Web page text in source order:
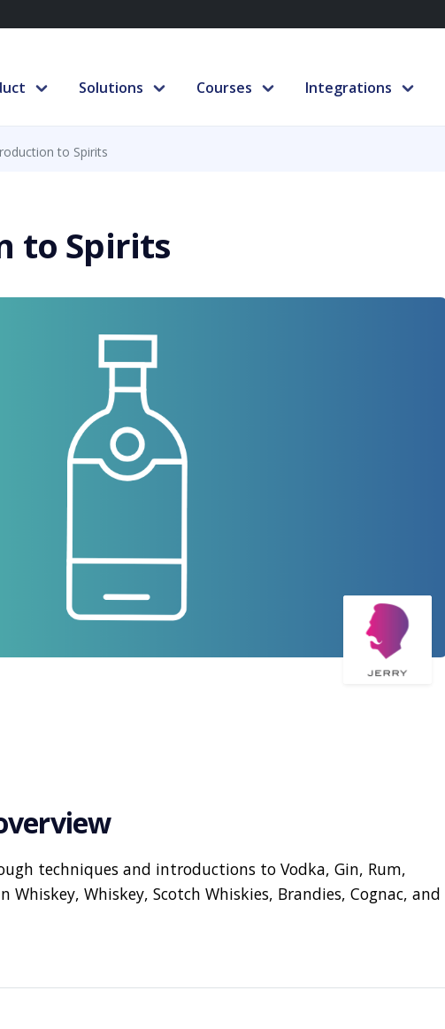
Solutions Courses Integrations
to Spirits
to Spirits
techniques and introductions to Vodka, Gin, Rum,
Whiskey, Whiskey, Scotch Whiskies, Brandies, Cognac, and